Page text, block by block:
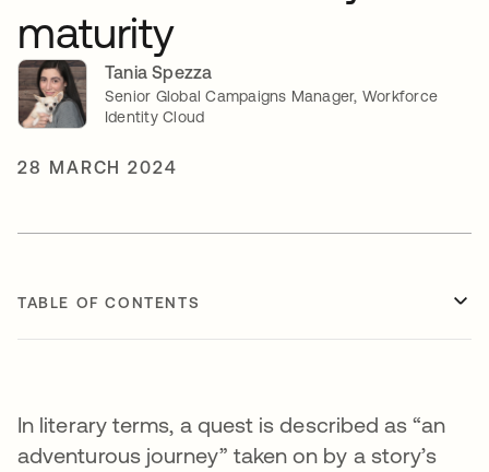
maturity
Tania Spezza
Senior Global Campaigns Manager, Workforce
Identity Cloud
28 MARCH 2024
TABLE OF CONTENTS
In literary terms, a quest is described as “an
adventurous journey” taken on by a story’s